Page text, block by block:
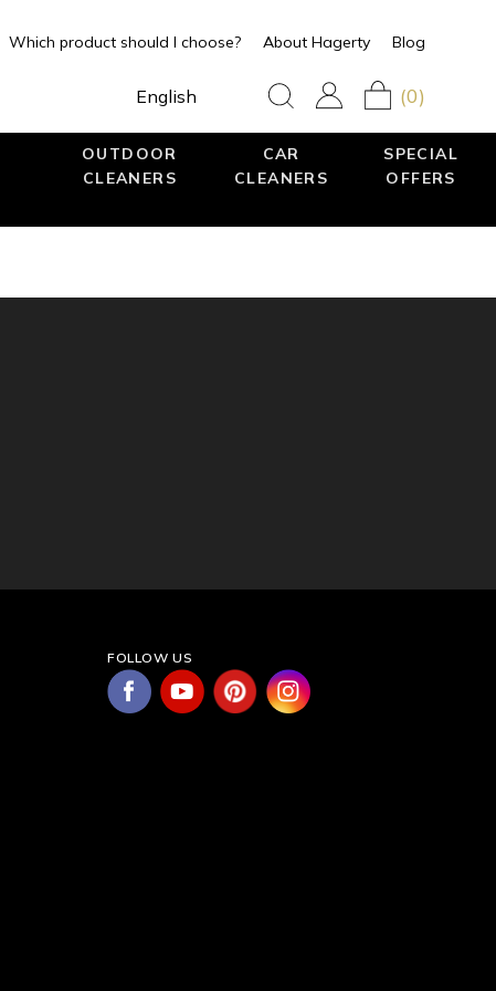
Which product should I choose? About Hagerty Blog
English (0)
OUTDOOR
CLEANERS
CAR
CLEANERS
SPECIAL
OFFERS
FOLLOW US